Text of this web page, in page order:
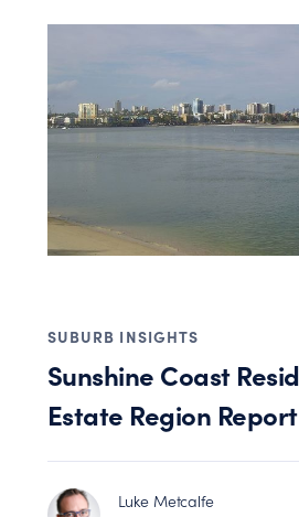
SUBURB INSIGHTS
Sunshine Coast
Estate Region Report
Luke Metcalfe